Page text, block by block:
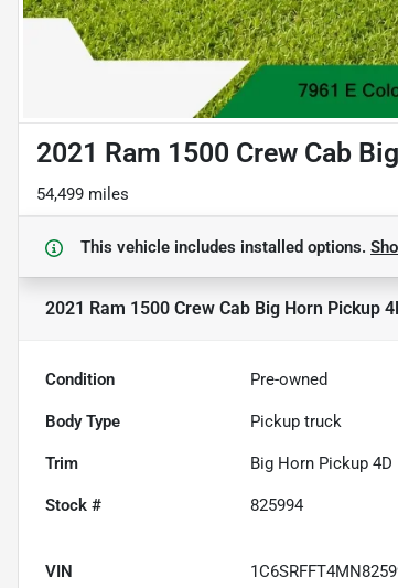
2021 Ram 1500 Crew Cab
54,499 miles
This vehicle includes installed options.
2021 Ram 1500 Crew Cab Big Horn Pickup
Condition Pre-owned
Body Type Pickup truck
Trim Big Horn Pickup
Stock # 825994
VIN